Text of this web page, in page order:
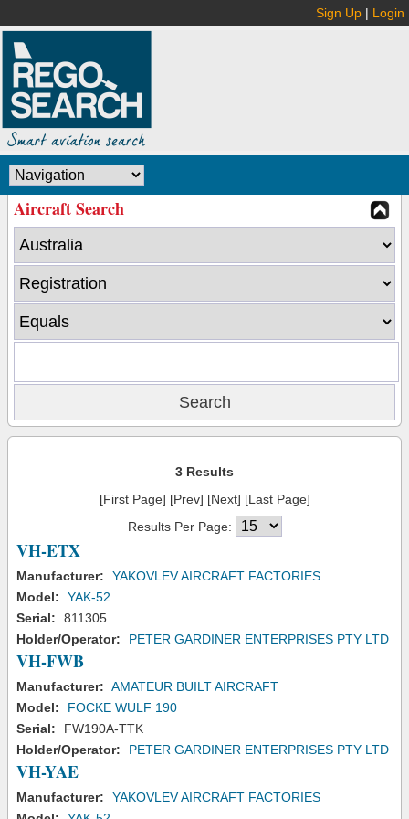
Sign Up | Login
Aircraft Search
3 Results
[First Page] [Prev] [Next] [Last Page]
Results Per Page:
VH-ETX
Manufacturer:
YAKOVLEV AIRCRAFT FACTORIES
Model:
YAK-52
Serial:
811305
Holder/Operator:
PETER GARDINER ENTERPRISES PTY LTD
VH-FWB
Manufacturer: AMATEUR BUILT AIRCRAFT
Model:
FOCKE WULF 190
Serial:
FW190A-TTK
Holder/Operator:
PETER GARDINER ENTERPRISES PTY LTD
VH-YAE
Manufacturer:
YAKOVLEV AIRCRAFT FACTORIES